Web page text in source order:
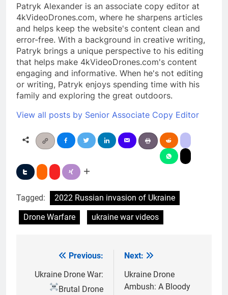
Patryk Alexander is an associate copy editor at
4kVideoDrones.com, where he sharpens articles
and helps keep the website's content clean and
error-free. With a background in creative writing,
Patryk brings a unique perspective to his editing
that helps make 4kVideoDrones.com's content
engaging and informative. When he's not editing
or writing, Patryk enjoys spending time with his
family and exploring the great outdoors.
View all posts by Senior Associate Copy Editor
Tagged:
2022 Russian invasion of Ukraine
Drone Warfare
ukraine war videos
navigation
Previous:
Ukraine Drone War:
Brutal Drone
Next:
Ukraine Drone
Ambush: A Bloody